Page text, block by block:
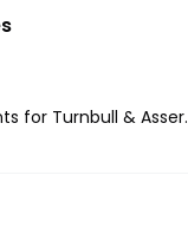
for Turnbull & Asser.